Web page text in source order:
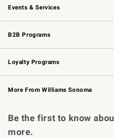
Events & Services
Wedding & Gift Registry
Events
Gift Cards
B2B Programs
B2B Overview
Trade
Corporate Gifting
Loyalty Programs
Williams Sonoma Credit Card
Williams Sonoma Reserve
More From Williams Sonoma
Be the first to know
more.